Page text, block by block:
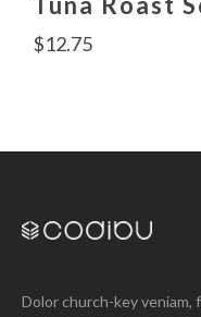
$12.75
Dolor church-key veniam,